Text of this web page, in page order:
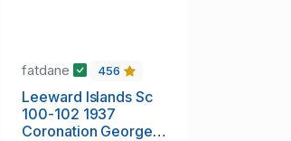
fatdane 456
Leeward Islands Sc
100-102 1937
Coronation George